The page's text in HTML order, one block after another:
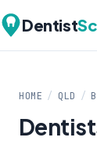
Dentist
HOME / QLD /